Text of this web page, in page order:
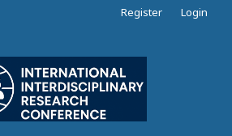
Register Login